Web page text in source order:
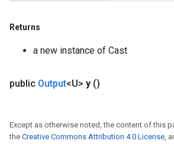
Returns
a new instance of Cast
public Output<U> y ()
Except as otherwise noted, the content of this
the Creative Commons Attribution 4.0 License,